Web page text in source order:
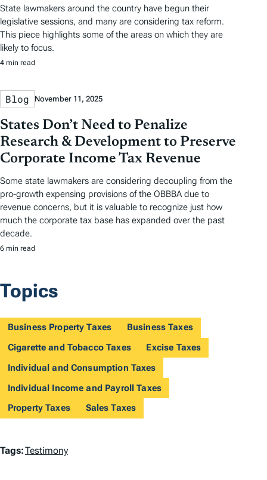
State lawmakers around the country have begun their
legislative sessions, and many are considering tax reform.
This piece highlights some of the areas on which they are
likely to focus.
4 min read
Blog November 11, 2025
States Don’t Need to Penalize
Research & Development to Preserve
Corporate Income Tax Revenue
Some state lawmakers are considering decoupling from the
pro-growth expensing provisions of the OBBBA due to
revenue concerns, but it is valuable to recognize just how
much the corporate tax base has expanded over the past
decade.
6 min read
Topics
Business Property Taxes
Business Taxes
Cigarette and Tobacco Taxes
Excise Taxes
Individual and Consumption Taxes
Individual Income and Payroll Taxes
Property Taxes
Sales Taxes
T
Tags:Testimony